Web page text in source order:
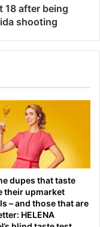
18 after being
shooting
dupes that taste
their upmarket
– and those that are
HELENA